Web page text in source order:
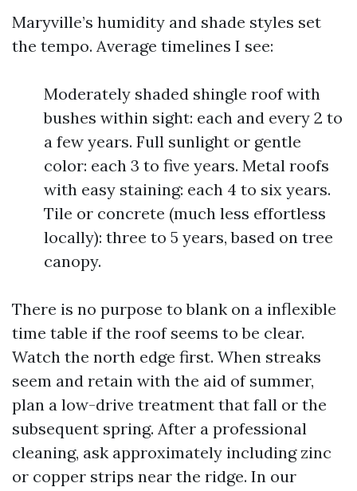
Maryville’s humidity and shade styles set
the tempo. Average timelines I see:
Moderately shaded shingle roof with
bushes within sight: each and every 2 to
a few years. Full sunlight or gentle
color: each 3 to five years. Metal roofs
with easy staining: each 4 to six years.
Tile or concrete (much less effortless
locally): three to 5 years, based on tree
canopy.
There is no purpose to blank on a inflexible
time table if the roof seems to be clear.
Watch the north edge first. When streaks
seem and retain with the aid of summer,
plan a low-drive treatment that fall or the
subsequent spring. After a professional
cleaning, ask approximately including zinc
or copper strips near the ridge. In our